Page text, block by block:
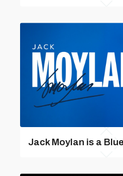
Jack Moylan is a